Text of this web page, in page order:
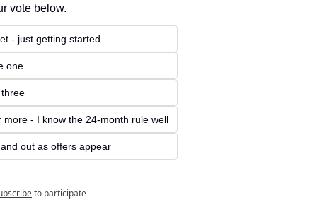
vote below.
- just getting started
one
more - I know the 24-month rule well
out as offers appear
to participate